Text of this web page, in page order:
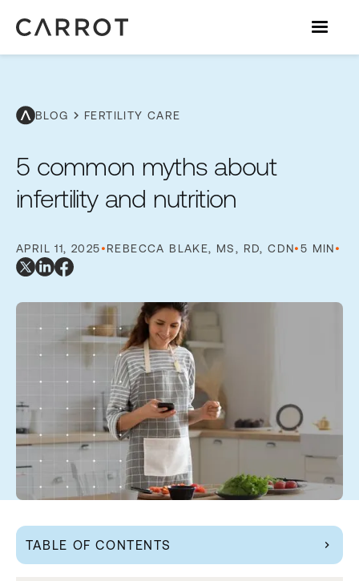
BLOG chevron_right FERTILITY CARE
5 common myths about
infertility and nutrition
APRIL 11, 2025•REBECCA BLAKE, MS, RD, CDN•5 MIN•
TABLE OF CONTENTS chevron_right